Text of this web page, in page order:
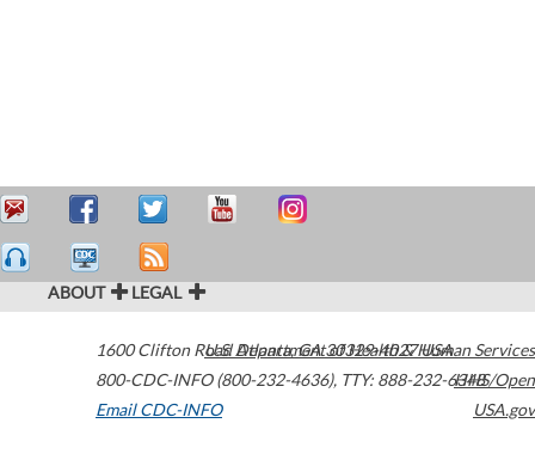
ABOUT LEGAL
1600 Clifton Road Atlanta,GA30329-4027USA
800-CDC-INFO (800-232-4636), TTY: 888-232-6348
Email CDC-INFO
U.S. Department of Health & Human Services
HHS/Open
USA.gov